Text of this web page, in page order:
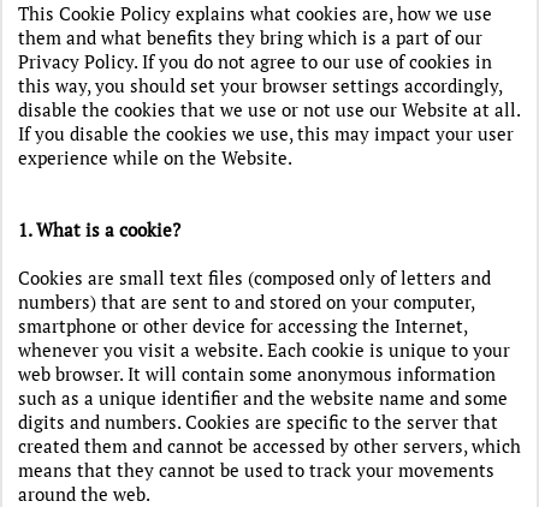
This Cookie Policy explains what cookies are, how we use
them and what benefits they bring which is a part of our
Privacy Policy. If you do not agree to our use of cookies in
this way, you should set your browser settings accordingly,
disable the cookies that we use or not use our Website at all.
If you disable the cookies we use, this may impact your user
experience while on the Website.
1. What is a cookie?
Cookies are small text files (composed only of letters and
numbers) that are sent to and stored on your computer,
smartphone or other device for accessing the Internet,
whenever you visit a website. Each cookie is unique to your
web browser. It will contain some anonymous information
such as a unique identifier and the website name and some
digits and numbers. Cookies are specific to the server that
created them and cannot be accessed by other servers, which
means that they cannot be used to track your movements
around the web.